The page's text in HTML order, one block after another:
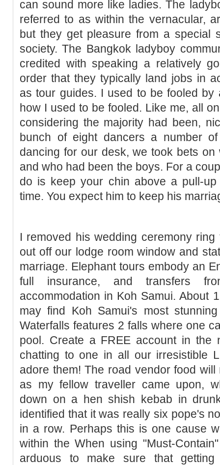
can sound more like ladies. The
referred to as within the vernacular,
but they get pleasure from a special
society. The Bangkok ladyboy
credited with speaking a relatively
order that they typically land jobs in
as tour guides. I used to be fooled by
how I used to be fooled. Like me, all
considering the majority had been,
bunch of eight dancers a number
dancing for our desk, we took bets
and who had been the boys. For a
do is keep your chin above a pull-
time. You expect him to keep his
I removed his wedding ceremony
out off our lodge room window and
marriage. Elephant tours embody an
full insurance, and transfers
accommodation in Koh Samui. About
may find Koh Samui's most
Waterfalls features 2 falls where one
pool. Create a FREE account in the
chatting to one in all our irresistible
adore them! The road vendor food
as my fellow traveller came upon,
down on a hen shish kebab in
identified that it was really six pope's
in a row. Perhaps this is one cause
within the When using "Must-
arduous to make sure that